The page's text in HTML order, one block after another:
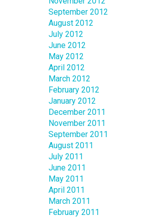
September 2012
August 2012
July 2012
June 2012
May 2012
April 2012
March 2012
February 2012
January 2012
December 2011
November 2011
September 2011
August 2011
July 2011
June 2011
May 2011
April 2011
March 2011
February 2011